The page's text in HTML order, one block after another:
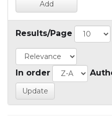
Results/Page
In order